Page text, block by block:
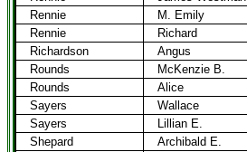
Rennie
M. Emily
Rennie
Richard
Richardson
Angus
Rounds
McKenzie B.
Rounds
Alice
Sayers
Wallace
Sayers
Lillian E.
Shepard
Archibald E.